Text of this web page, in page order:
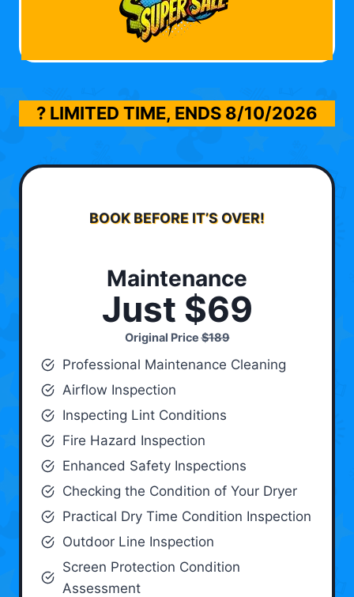
? LIMITED TIME, ENDS 8/10/2026
BOOK BEFORE IT’S OVER!
Maintenance
Just $69
Original Price$189
Professional Maintenance Cleaning
Airflow Inspection
Inspecting Lint Conditions
Fire Hazard Inspection
Enhanced Safety Inspections
Checking the Condition of Your Dryer
Practical Dry Time Condition Inspection
Outdoor Line Inspection
Screen Protection Condition
Assessment